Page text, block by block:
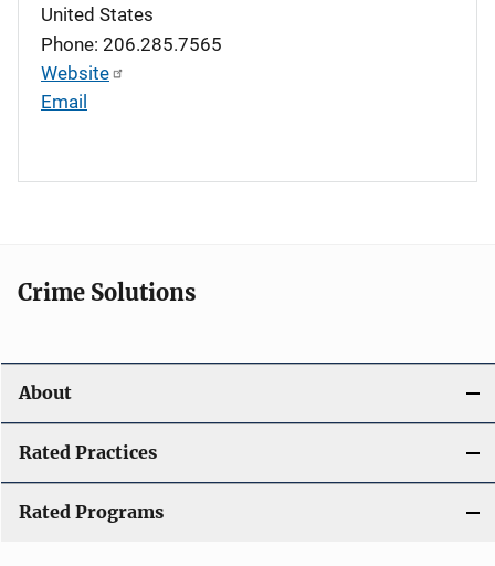
United States
Phone: 206.285.7565
Website
Email
Crime Solutions
About
Rated Practices
Rated Programs